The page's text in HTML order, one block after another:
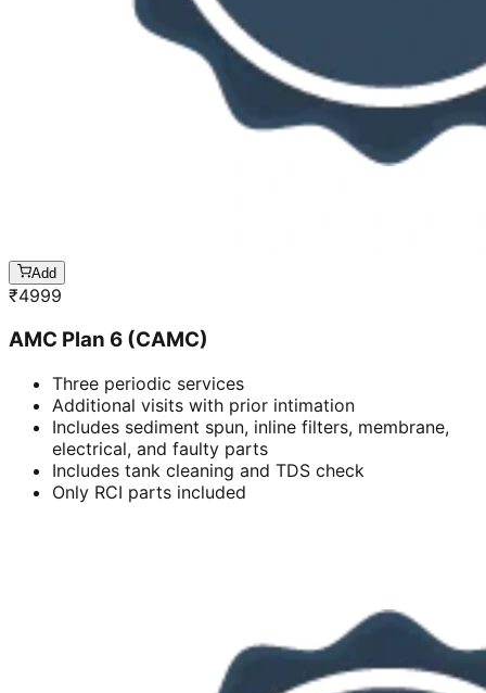
Add
₹4999
AMC Plan 6 (CAMC)
Three periodic services
Additional visits with prior intimation
Includes sediment spun, inline filters, membrane,
electrical, and faulty parts
Includes tank cleaning and TDS check
Only RCI parts included